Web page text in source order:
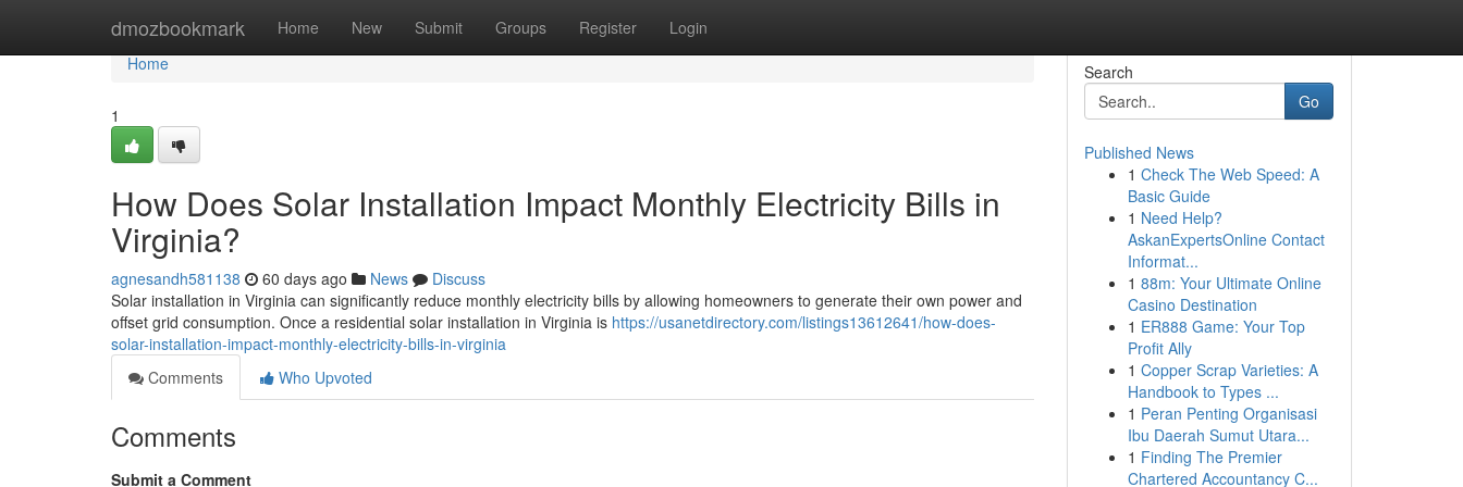
dmozbookmark Home New Submit Groups Register Login
Home
Home
1
How Does Solar Installation Impact Monthly Electricity Bills in
Virginia?
agnesandh581138 60 days ago News
Discuss
Solar installation in Virginia can significantly reduce monthly electricity bills by allowing homeowners to generate their own power and
offset grid consumption. Once a residential solar installation in Virginia is https://usanetdirectory.com/listings13612641/how-does-
solar-installation-impact-monthly-electricity-bills-in-virginia
Comments
Who Upvoted
Comments
Submit a Comment
Search
Go
Published News
1 Check The Web Speed: A
Basic Guide
1 Need Help?
AskanExpertsOnline Contact
Informat...
1 88m: Your Ultimate Online
Casino Destination
1 ER888 Game: Your Top
Profit Ally
1 Copper Scrap Varieties: A
Handbook to Types ...
1 Peran Penting Organisasi
Ibu Daerah Sumut Utara...
1 Finding The Premier
Chartered Accountancy C...